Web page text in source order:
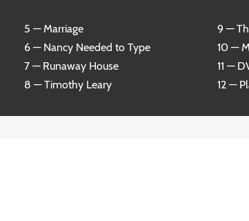
5 — Marriage
6 — Nancy Needed to Type
7 — Runaway House
8 — Timothy Leary
9 —
10 —
11 —
12 —